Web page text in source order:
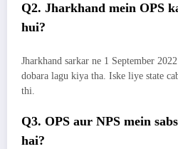
Q2. Jharkhand mein OPS
hui?
Jharkhand sarkar ne 1 September
dobara lagu kiya tha. Iske liye state
thi.
Q3. OPS aur NPS mein
hai?